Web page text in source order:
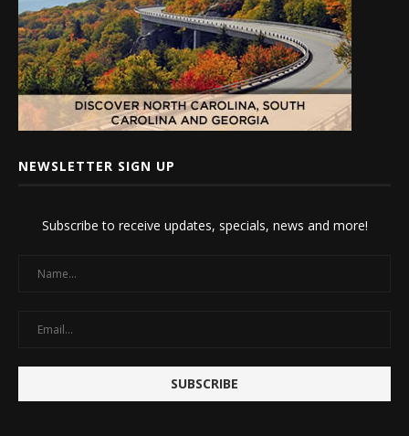
NEWSLETTER SIGN UP
Subscribe to receive updates, specials, news and more!